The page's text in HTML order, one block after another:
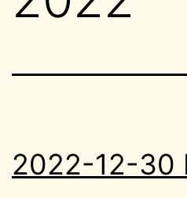
2022-12-30